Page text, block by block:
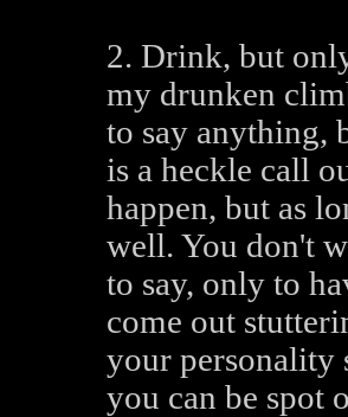
2. Drink, but
my drunken
to say anything,
is a heckle call
happen, but as
well. You don't
to say, only to
come out
your personality
you can be spot